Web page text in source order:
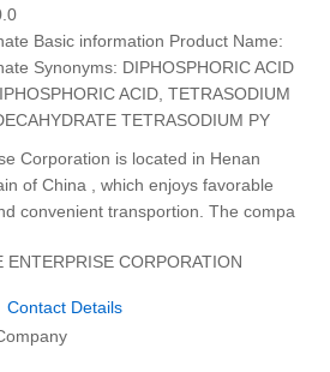
Basic information Product Name:
Synonyms: DIPHOSPHORIC ACID
ACID, TETRASODIUM
TETRASODIUM PY
Corporation is located in Henan
of China , which enjoys favorable
convenient transportion. The compa
ENTERPRISE CORPORATION
Contact Details